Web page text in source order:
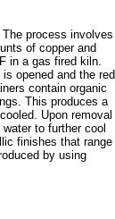
process involves
of copper and
in a gas fired kiln.
opened and the red
contain organic
This produces a
Upon removal
to further cool
finishes that range
by using